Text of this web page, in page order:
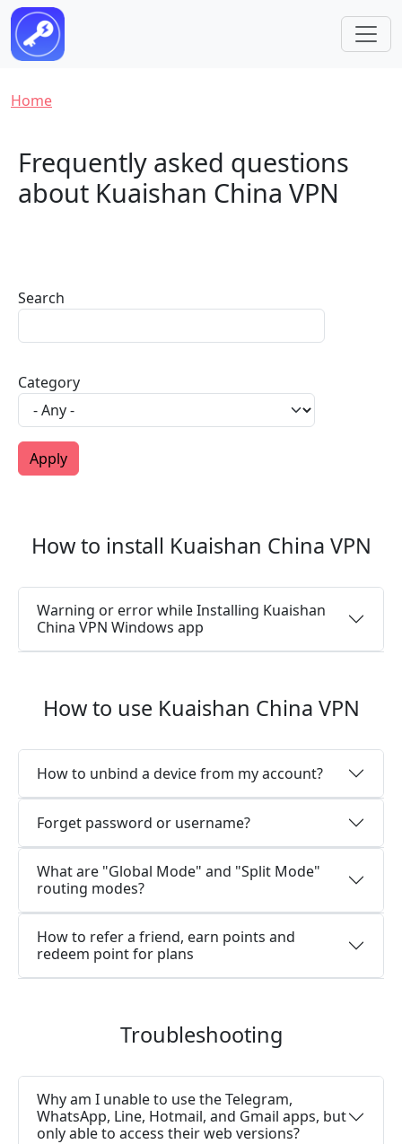
Skip to main content
Breadcrumb
Home
Frequently asked questions
about Kuaishan China VPN
Search
Category
How to install Kuaishan China VPN
Warning or error while Installing Kuaishan
China VPN Windows app
How to use Kuaishan China VPN
How to unbind a device from my account?
Forget password or username?
What are "Global Mode" and "Split Mode"
routing modes?
How to refer a friend, earn points and
redeem point for plans
Troubleshooting
Why am I unable to use the Telegram,
WhatsApp, Line, Hotmail, and Gmail apps, but
only able to access their web versions?